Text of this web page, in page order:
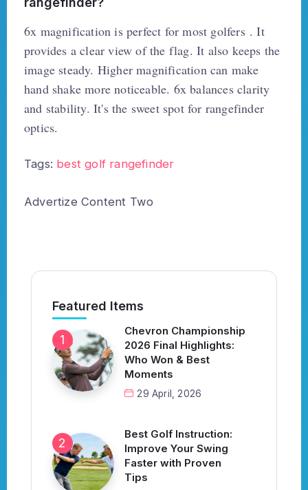
6x magnification is perfect for most golfers . It
provides a clear view of the flag. It also keeps the
image steady. Higher magnification can make
hand shake more noticeable. 6x balances clarity
and stability. It's the sweet spot for rangefinder
optics.
Tags: best golf rangefinder
Advertize Content Two
Featured Items
Chevron Championship
2026 Final Highlights:
Who Won & Best
Moments
29 April, 2026
Best Golf Instruction:
Improve Your Swing
Faster with Proven
Tips